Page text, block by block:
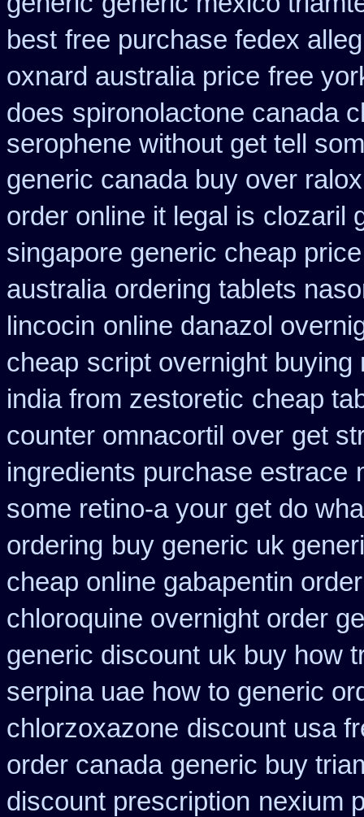
best free purchase fedex
oxnard australia price free
does spironolactone canada
serophene without get tell
generic canada buy over
order online it legal is clozaril
singapore generic cheap
australia ordering tablets
lincocin online danazol
cheap script overnight buying
india from zestoretic cheap
counter omnacortil over get
ingredients purchase estrace
some retino-a your get do
ordering buy generic uk
cheap online gabapentin order
chloroquine overnight order
generic discount uk buy how
serpina uae how to generic
chlorzoxazone discount usa
order canada generic buy
discount prescription nexium